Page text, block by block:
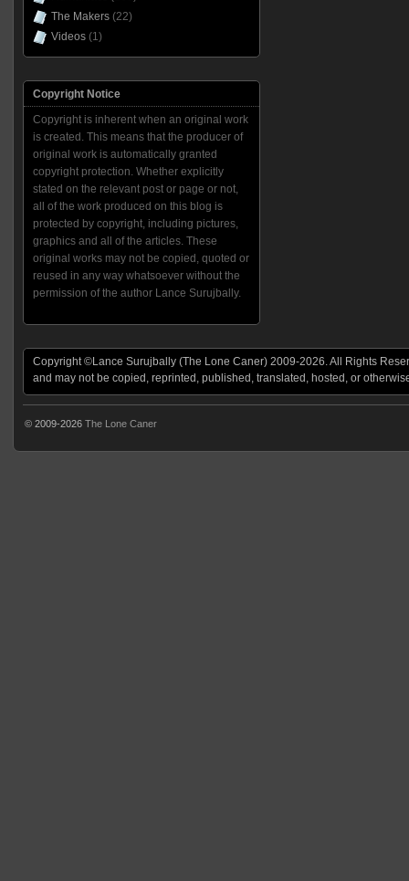
The Makers(22)
Videos(1)
Copyright Notice
Copyright is inherent when an original work
is created. This means that the producer of
original work is automatically granted
copyright protection. Whether explicitly
stated on the relevant post or page or not,
all of the work produced on this blog is
protected by copyright, including pictures,
graphics and all of the articles. These
original works may not be copied, quoted or
reused in any way whatsoever without the
permission of the author Lance Surujbally.
Copyright ©Lance Surujbally (The Lone Caner) 2009-2026. All Rights
and may not be copied, reprinted, published, translated, hosted, or
© 2009-2026 The Lone Caner